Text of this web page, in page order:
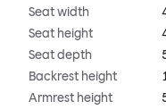
Seat width
Seat height
Seat depth
Backrest height
Armrest height